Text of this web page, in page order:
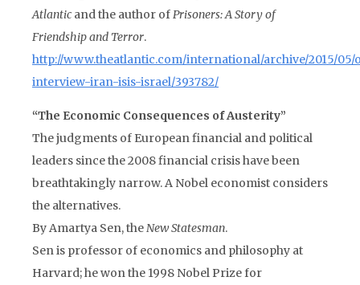
Atlantic and the author ofPrisoners: A Story of
Friendship and Terror.
http://www.theatlantic.com/international/archive/2015/05/
interview-iran-isis-israel/393782/
“The Economic Consequences of Austerity”
The judgments of European financial and political
leaders since the 2008 financial crisis have been
breathtakingly narrow. A Nobel economist considers
the alternatives.
By Amartya Sen, theNew Statesman.
Sen is professor of economics and philosophy at
Harvard; he won the 1998 Nobel Prize for